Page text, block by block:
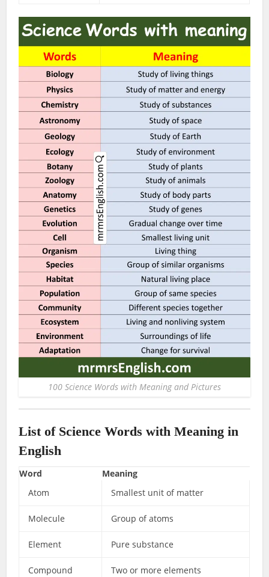
100 Science Words with Meaning and Pictures
List of Science Words with Meaning in
English
Word
Meaning
Atom
Smallest unit of matter
Molecule Group of atoms
Element Pure substance
Compound Two or more elements